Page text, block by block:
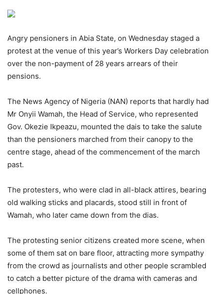
Angry pensioners in Abia State, on Wednesday staged a
protest at the venue of this year’s Workers Day celebration
over the non-payment of 28 years arrears of their
pensions.
The News Agency of Nigeria (NAN) reports that hardly had
Mr Onyii Wamah, the Head of Service, who represented
Gov. Okezie Ikpeazu, mounted the dais to take the salute
than the pensioners marched from their canopy to the
centre stage, ahead of the commencement of the march
past.
The protesters, who were clad in all-black attires, bearing
old walking sticks and placards, stood still in front of
Wamah, who later came down from the dias.
The protesting senior citizens created more scene, when
some of them sat on bare floor, attracting more sympathy
from the crowd as journalists and other people scrambled
to catch a better picture of the drama with cameras and
cellphones.